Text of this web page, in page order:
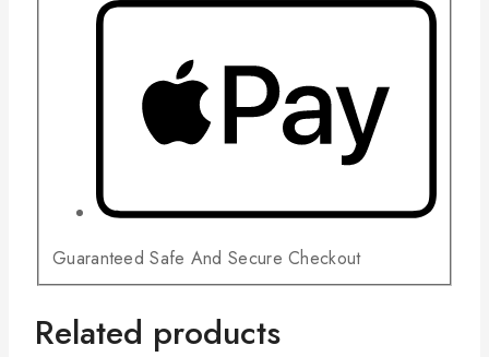
Guaranteed Safe And Secure Checkout
Related products